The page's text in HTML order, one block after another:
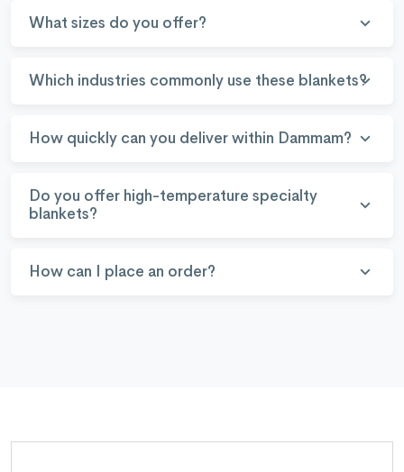
What sizes do you offer?
Which industries commonly use these blankets?
How quickly can you deliver within Dammam?
Do you offer high-temperature specialty
blankets?
How can I place an order?